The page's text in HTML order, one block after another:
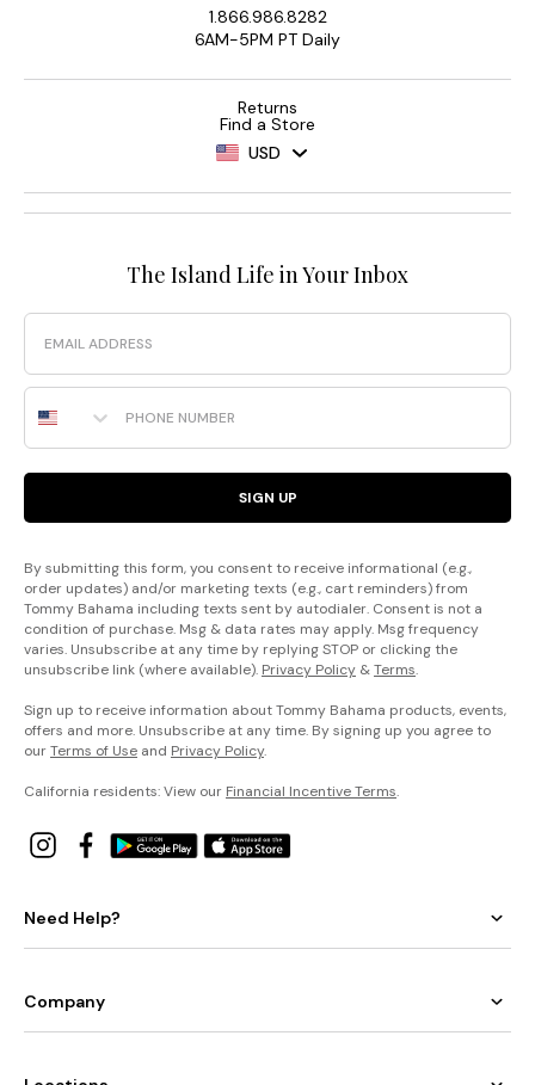
1.866.986.8282
6AM-5PM PT Daily
Returns
Find a Store
USD
The Island Life in Your Inbox
Email
Phone Number
SIGN UP
By submitting this form, you consent to receive informational (e.g.,
order updates) and/or marketing texts (e.g., cart reminders) from
Tommy Bahama including texts sent by autodialer. Consent is not a
condition of purchase. Msg & data rates may apply. Msg frequency
varies. Unsubscribe at any time by replying STOP or clicking the
unsubscribe link (where available). Privacy Policy &Terms.
Sign up to receive information about Tommy Bahama products, events,
offers and more. Unsubscribe at any time. By signing up you agree to
ourTerms of Use and Privacy Policy.
California residents: View our Financial Incentive Terms.
Need Help?
Company